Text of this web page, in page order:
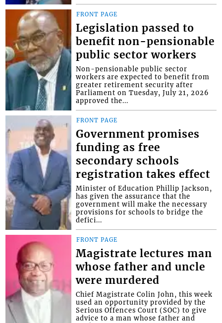
FRONT PAGE
Legislation passed to
benefit non-pensionable
public sector workers
Non-pensionable public sector
workers are expected to benefit from
greater retirement security after
Parliament on Tuesday, July 21, 2026
approved the...
FRONT PAGE
Government promises
funding as free
secondary schools
registration takes effect
Minister of Education Phillip Jackson,
has given the assurance that the
government will make the necessary
provisions for schools to bridge the
defici...
FRONT PAGE
Magistrate lectures man
whose father and uncle
were murdered
Chief Magistrate Colin John, this week
used an opportunity provided by the
Serious Offences Court (SOC) to give
advice to a man whose father and